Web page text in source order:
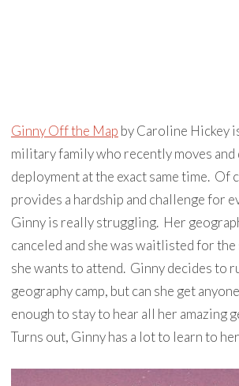
Ginny Off the Map by Caroline Hickey
military family who recently moves and
deployment at the exact same time. Of
provides a hardship and challenge for
Ginny is really struggling. Her
canceled and she was waitlisted for
she wants to attend. Ginny decides to
geography camp, but can she get
enough to stay to hear all her amazing
Turns out, Ginny has a lot to learn to